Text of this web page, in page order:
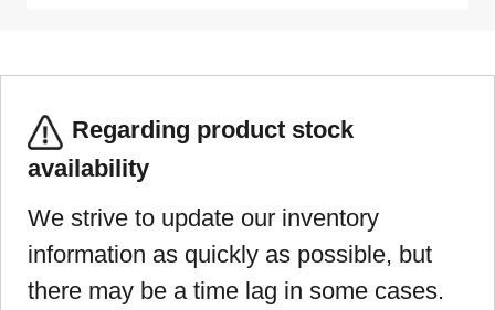
Regarding product stock
availability
We strive to update our inventory
information as quickly as possible, but
there may be a time lag in some cases.